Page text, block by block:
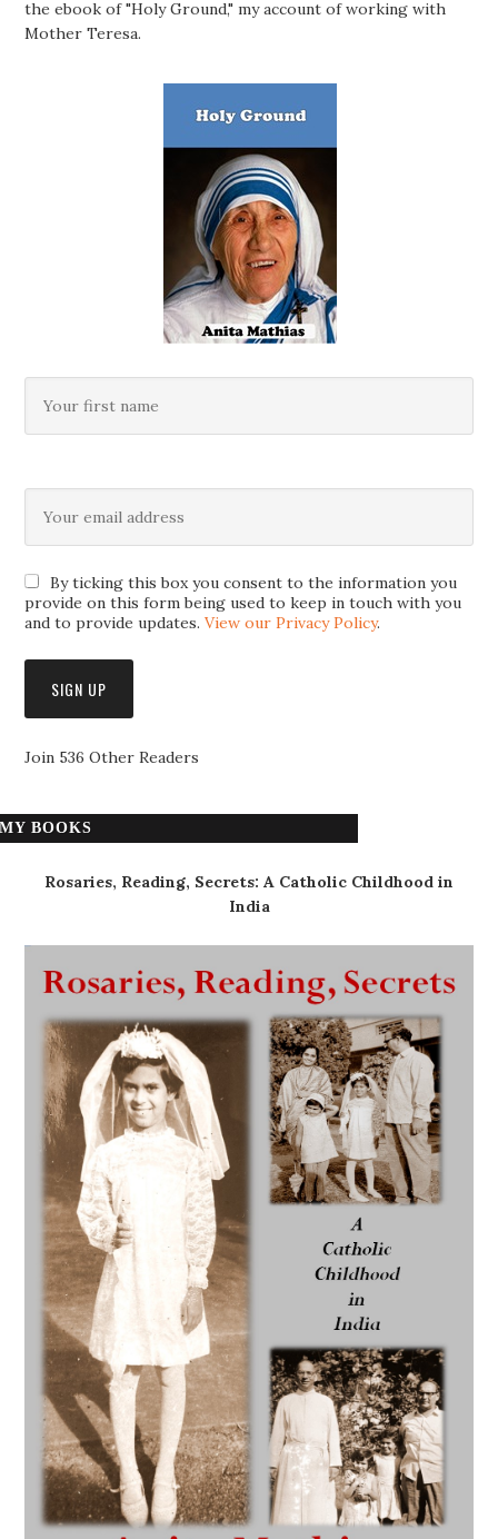
the ebook of "Holy Ground," my account of working with
Mother Teresa.
By ticking this box you consent to the information you
provide on this form being used to keep in touch with you
and to provide updates.View our Privacy Policy.
Join 536 Other Readers
MY BOOKS
Rosaries, Reading, Secrets: A Catholic Childhood in
India